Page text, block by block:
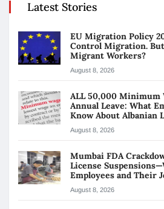
Latest Stories
EU Migration Policy
Control Migration.
Migrant Workers?
August 8, 2026
ALL 50,000 Minimum
Annual Leave: What
Know About Albanian
August 8, 2026
Mumbai FDA
License
Employees and Their
August 8, 2026